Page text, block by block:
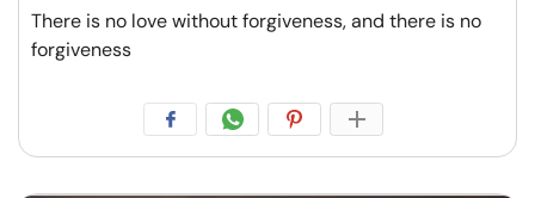
There is no love without forgiveness, and there is no
forgiveness